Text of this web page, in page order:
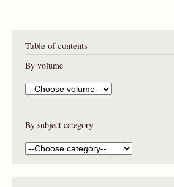
Table of contents
By volume
By subject category